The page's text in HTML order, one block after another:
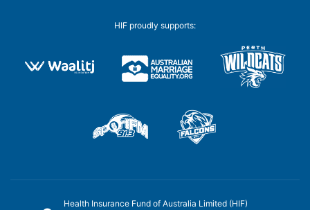
HIF proudly supports:
Health Insurance Fund of Australia Limited (HIF)